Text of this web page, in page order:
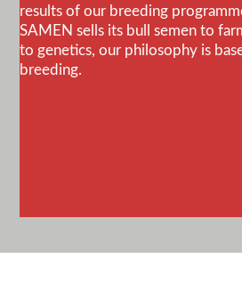
results of our breeding
SAMEN sells its bull semen to
to genetics, our philosophy is
breeding.